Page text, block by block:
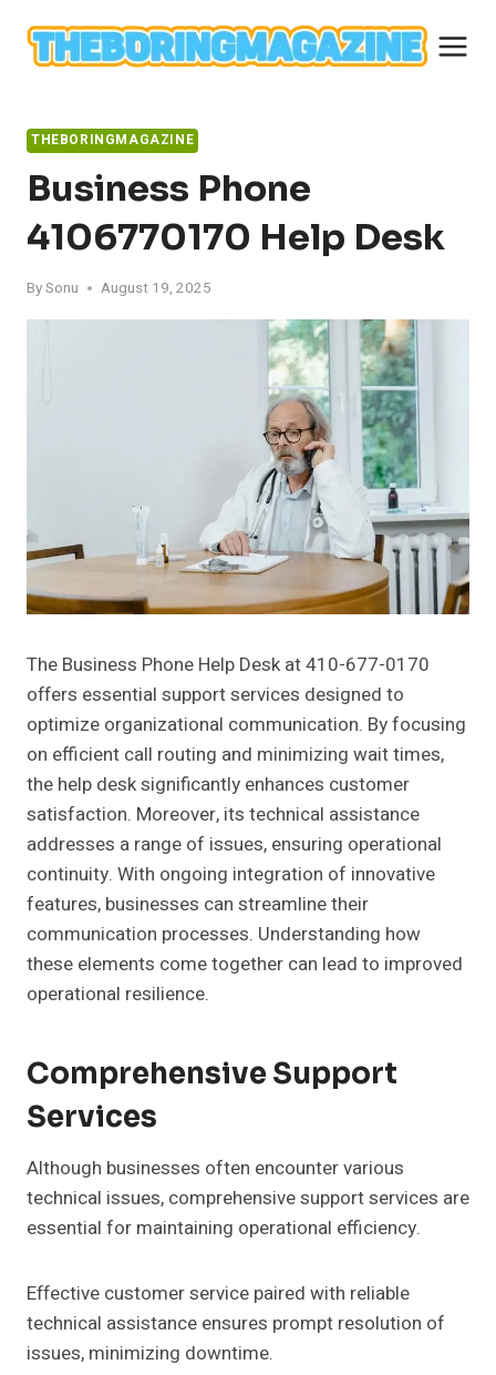
content
THEBORINGMAGAZINE
Business Phone
4106770170 Help Desk
BySonu August 19, 2025
The Business Phone Help Desk at 410-677-0170
offers essential support services designed to
optimize organizational communication. By focusing
on efficient call routing and minimizing wait times,
the help desk significantly enhances customer
satisfaction. Moreover, its technical assistance
addresses a range of issues, ensuring operational
continuity. With ongoing integration of innovative
features, businesses can streamline their
communication processes. Understanding how
these elements come together can lead to improved
operational resilience.
Comprehensive Support
Services
Although businesses often encounter various
technical issues, comprehensive support services are
essential for maintaining operational efficiency.
Effective customer service paired with reliable
technical assistance ensures prompt resolution of
issues, minimizing downtime.